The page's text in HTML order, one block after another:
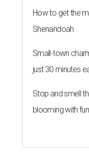
How to get the
Shenandoah
Small-town
just 30 minutes
Stop and smell
blooming with